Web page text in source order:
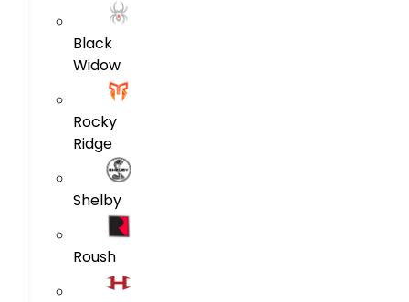
Black
Widow
Rocky
Ridge
Shelby
Roush